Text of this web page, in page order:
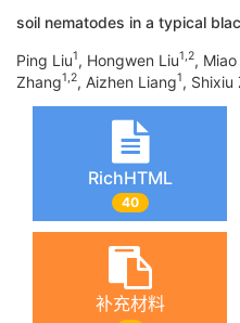
soil nematodes in a typical
Ping Liu1, Hongwen Liu1,2,
Zhang1,2, Aizhen Liang1, Shixiu
RichHTML
40
补充材料